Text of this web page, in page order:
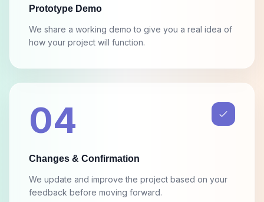
Prototype Demo
We share a working demo to give you a real idea of
how your project will function.
04
Changes & Confirmation
We update and improve the project based on your
feedback before moving forward.